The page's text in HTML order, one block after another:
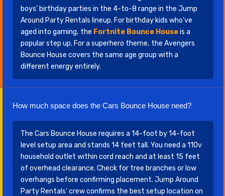
boys' birthday parties in the 4-to-8 range in the Jump
Around Party Rentals lineup. For birthday kids who've
aged into gaming, the Fortnite Bounce Houseis a
popular step up. For a superhero theme, the Avengers
Bounce House covers the same age group with a
different energy entirely.
How much space does the Cars Bounce House need?
The Cars Bounce House requires a 14-foot by 14-foot
level setup area and stands 14 feet tall. You need a 110v
household outlet within cord reach and at least 15 feet
of overhead clearance. Check for tree branches or low
overhangs before confirming placement. Jump Around
Party Rentals' crew confirms the best setup location on